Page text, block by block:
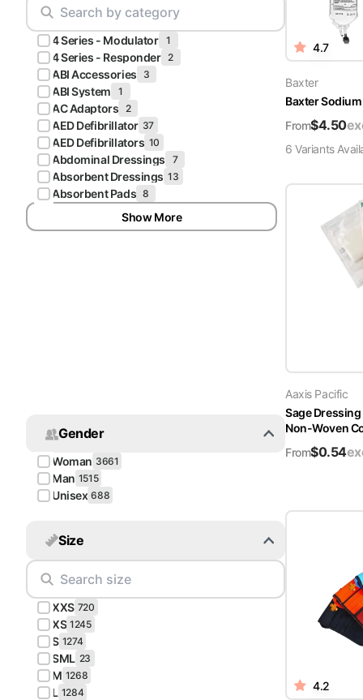
Pliers & Cutters
Scalpels & Blades
Scissors
Procedure Packs and Kits
Scrubs
Hunter
Green
Scrubs
Galaxy
Blue
Scrubs
Teal Blue
Scrubs
Olive
Shocking
Pink
Scrubs
Espresso
Scrubs
Pattern
Scrubs
Xmas
Scrubs
4 Series - Modulator 1
4 Series - Responder 2
ABI Accessories 3
ABI System 1
AC Adaptors 2
AED Defibrillator 37
AED Defibrillators 10
Abdominal Dressings 7
Absorbent Dressings 13
Absorbent Pads 8
Show More
Gender
Woman 3661
Man 1515
Unisex 688
Size
XXS 720
XS 1245
S 1274
SML 23
M 1268
L 1284
4.7
Baxter
Baxter
From$4.50
6 Variants
Aaxis Pacific
Sage
Non-Woven
From$0.54
4.2